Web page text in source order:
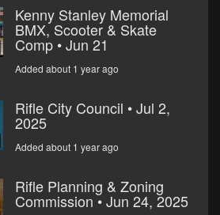
Kenny Stanley Memorial
BMX, Scooter & Skate
Comp • Jun 21
Added about 1 year ago
Rifle City Council • Jul 2,
2025
Added about 1 year ago
Rifle Planning & Zoning
Commission • Jun 24, 2025